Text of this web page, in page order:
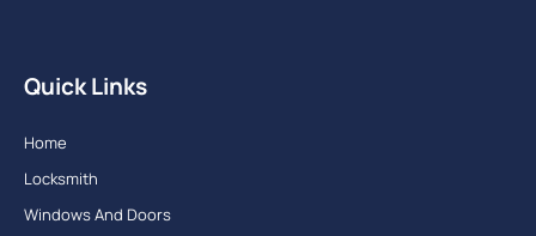
Quick Links
Home
Locksmith
Windows And Doors